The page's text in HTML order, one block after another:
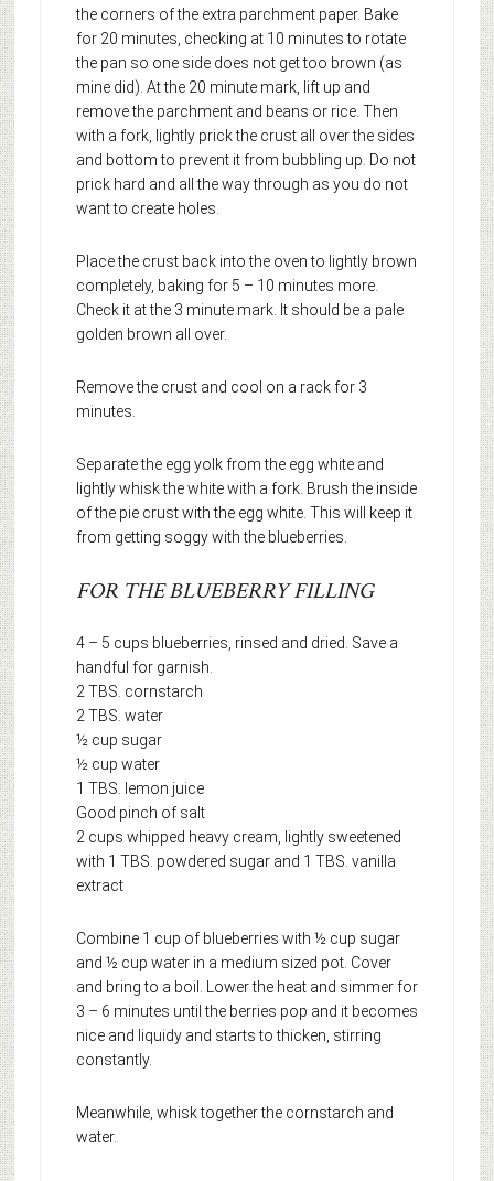
the corners of the extra parchment paper. Bake
for 20 minutes, checking at 10 minutes to rotate
the pan so one side does not get too brown (as
mine did). At the 20 minute mark, lift up and
remove the parchment and beans or rice. Then
with a fork, lightly prick the crust all over the sides
and bottom to prevent it from bubbling up. Do not
prick hard and all the way through as you do not
want to create holes.
Place the crust back into the oven to lightly brown
completely, baking for 5 – 10 minutes more.
Check it at the 3 minute mark. It should be a pale
golden brown all over.
Remove the crust and cool on a rack for 3
minutes.
Separate the egg yolk from the egg white and
lightly whisk the white with a fork. Brush the inside
of the pie crust with the egg white. This will keep it
from getting soggy with the blueberries.
FOR THE BLUEBERRY FILLING
4 – 5 cups blueberries, rinsed and dried. Save a
handful for garnish.
2 TBS. cornstarch
2 TBS. water
½ cup sugar
½ cup water
1 TBS. lemon juice
Good pinch of salt
2 cups whipped heavy cream, lightly sweetened
with 1 TBS. powdered sugar and 1 TBS. vanilla
extract
Combine 1 cup of blueberries with ½ cup sugar
and ½ cup water in a medium sized pot. Cover
and bring to a boil. Lower the heat and simmer for
3 – 6 minutes until the berries pop and it becomes
nice and liquidy and starts to thicken, stirring
constantly.
Meanwhile, whisk together the cornstarch and
water.